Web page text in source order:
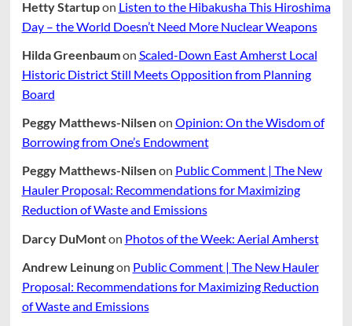
But
Climate
Hetty Startupon Listen to the Hibakusha This Hiroshima
Day – the World Doesn’t Need More Nuclear Weapons
Hilda Greenbaumon Scaled-Down East Amherst Local
Historic District Still Meets Opposition from Planning
Board
Peggy Matthews-Nilsenon Opinion: On the Wisdom of
Borrowing from One’s Endowment
Peggy Matthews-Nilsenon Public Comment | The New
Hauler Proposal: Recommendations for Maximizing
Reduction of Waste and Emissions
Darcy DuMonton Photos of the Week: Aerial Amherst
Andrew Leinungon Public Comment | The New Hauler
Proposal: Recommendations for Maximizing Reduction
of Waste and Emissions